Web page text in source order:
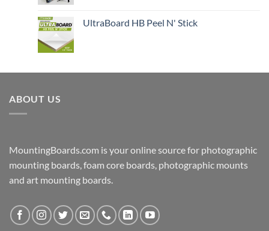
UltraBoard HB Peel N' Stick
ABOUT US
MountingBoards.com is your online source for photographic
mounting boards, foam core boards, photographic mounts
and art mounting boards.